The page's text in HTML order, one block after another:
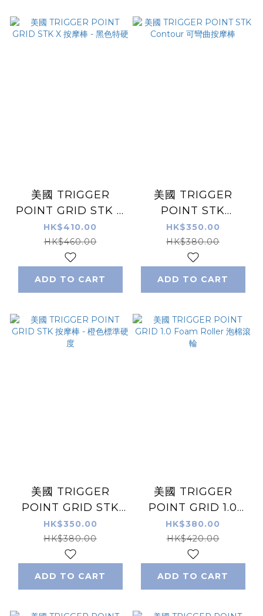
美國 TRIGGER
POINT GRID STK X
按摩棒 - 黑色特硬
HK$410.00
HK$460.00
ADD TO CART
美國 TRIGGER
POINT STK
Contour 可彎曲按摩
棒
HK$350.00
HK$380.00
ADD TO CART
美國 TRIGGER
POINT GRID STK
按摩棒 - 橙色標準硬
度
HK$350.00
HK$380.00
ADD TO CART
美國 TRIGGER
POINT GRID 1.0
Foam Roller 泡棉滾
輪
HK$380.00
HK$420.00
ADD TO CART